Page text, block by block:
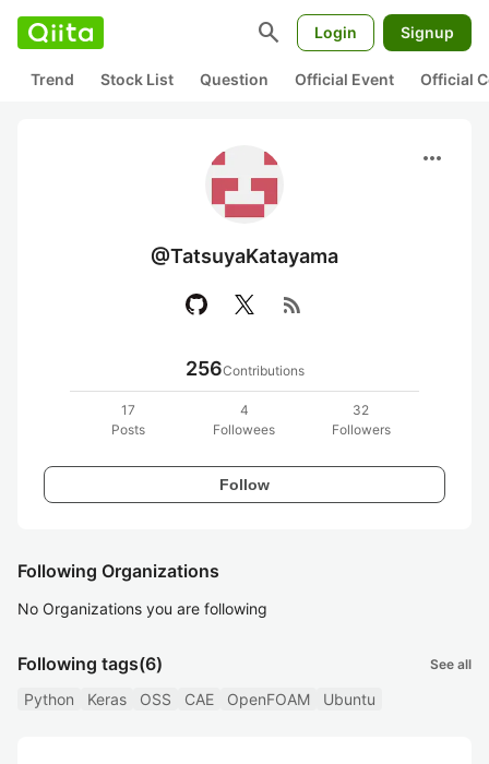
search Login Signup
Trend Stock List Question Official Event Official
more_horiz
@TatsuyaKatayama
rss_feed
256Contributions
17
Posts
4
Followees
32
Followers
Follow
Following Organizations
No Organizations you are following
Following tags(6) See all
Python Keras OSS CAE OpenFOAM Ubuntu